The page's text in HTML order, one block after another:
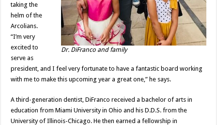
Dr. DiFranco and family
taking the
helm of the
Arcolians.
“I’m very
excited to
serve as
president, and I feel very fortunate to have a fantastic board working
with me to make this upcoming year a great one,” he says.
A third-generation dentist, DiFranco received a bachelor of arts in
education from Miami University in Ohio and his D.D.S. from the
University of Illinois-Chicago. He then earned a fellowship in